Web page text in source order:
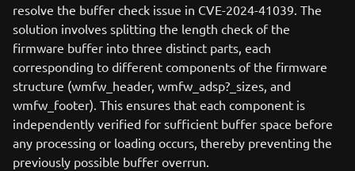
resolve the buffer check issue in CVE-2024-41039. The
solution involves splitting the length check of the
firmware buffer into three distinct parts, each
corresponding to different components of the firmware
structure (wmfw_header, wmfw_adsp?_sizes, and
wmfw_footer). This ensures that each component is
independently verified for sufficient buffer space before
any processing or loading occurs, thereby preventing the
previously possible buffer overrun.